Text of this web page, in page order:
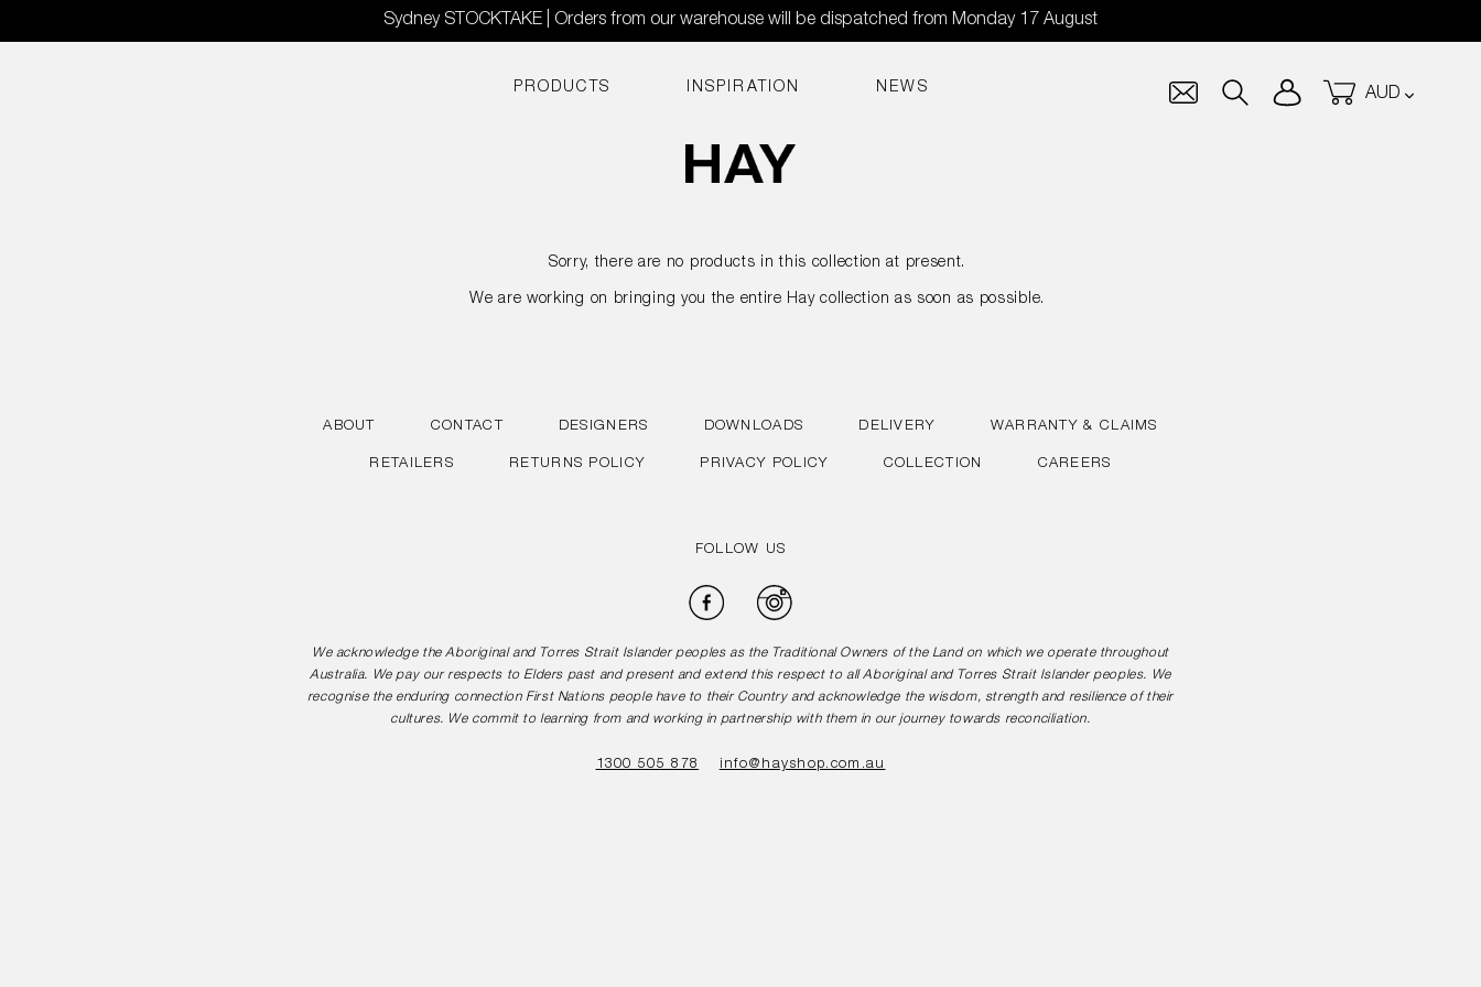
to
Sydney STOCKTAKE | Orders from our warehouse will be dispatched from Monday 17 August
PRODUCTS INSPIRATION NEWS Search Log in Cart
Sorry, there are no products in this collection at present.
We are working on bringing you the entire Hay collection as soon as possible.
ABOUT CONTACT DESIGNERS DOWNLOADS DELIVERY WARRANTY & CLAIMS
RETAILERS RETURNS POLICY PRIVACY POLICY COLLECTION CAREERS
FOLLOW US
Facebook
We acknowledge the Aboriginal and Torres Strait Islander peoples as the Traditional Owners of the Land on which we operate throughout
Australia. We pay our respects to Elders past and present and extend this respect to all Aboriginal and Torres Strait Islander peoples. We
recognise the enduring connection First Nations people have to their Country and acknowledge the wisdom, strength and resilience of their
cultures. We commit to learning from and working in partnership with them in our journey towards reconciliation.
1300 505 878 info@hayshop.com.au